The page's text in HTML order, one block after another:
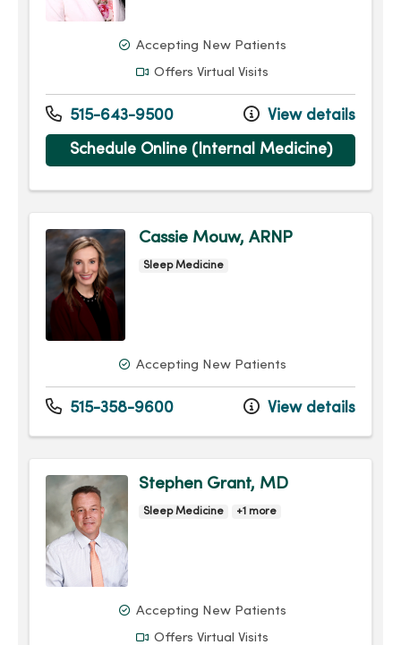
Accepting New Patients
Offers Virtual Visits
515-643-9500 View details
Schedule Online (Internal Medicine)
Cassie Mouw, ARNP
Sleep Medicine
Accepting New Patients
515-358-9600 View details
Stephen Grant, MD
Sleep Medicine +1 more
Accepting New Patients
Offers Virtual Visits